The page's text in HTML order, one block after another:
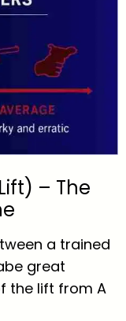
– The
a trained
great
the lift from A